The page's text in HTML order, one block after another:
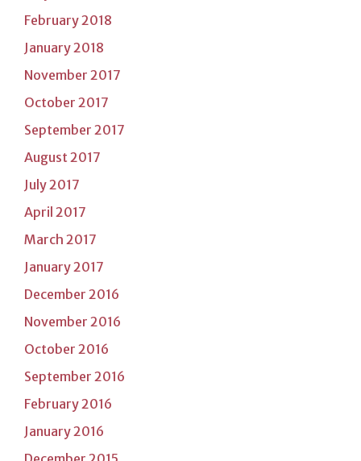
February 2018
January 2018
November 2017
October 2017
September 2017
August 2017
July 2017
April 2017
March 2017
January 2017
December 2016
November 2016
October 2016
September 2016
February 2016
January 2016